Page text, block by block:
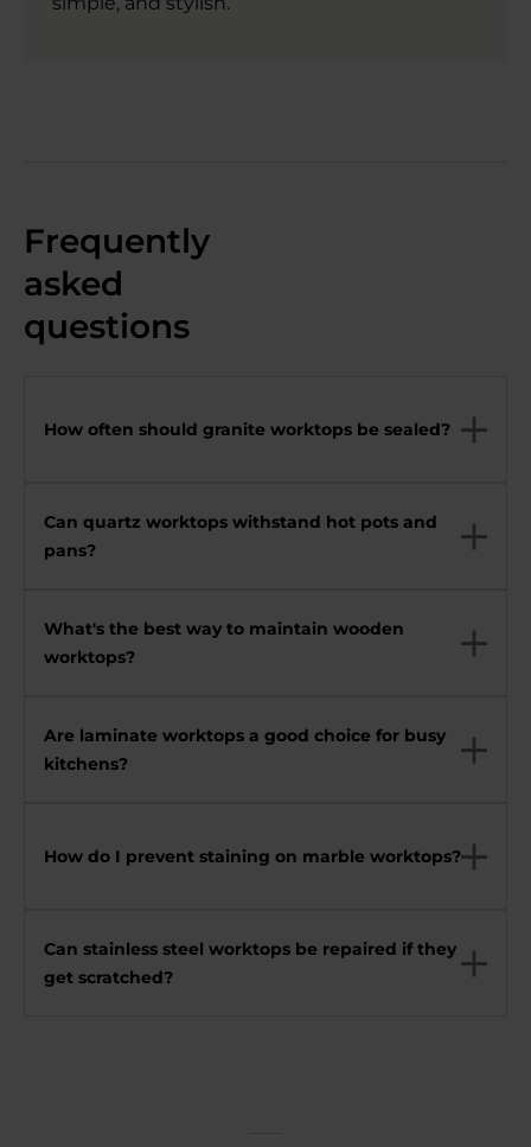
Frequently
asked
questions
How often should granite worktops be sealed?
Can quartz worktops withstand hot pots and
pans?
What's the best way to maintain wooden
worktops?
Are laminate worktops a good choice for busy
kitchens?
How do I prevent staining on marble worktops?
Can stainless steel worktops be repaired if they
get scratched?